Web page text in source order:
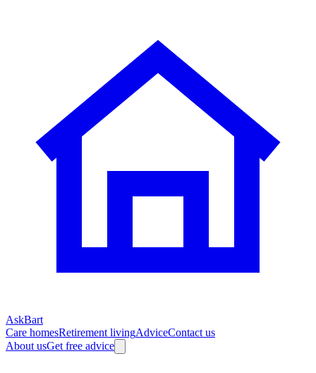
AskBart
Care homesRetirement livingAdviceContact us
About usGet free advice